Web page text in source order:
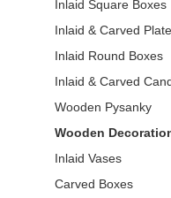
Inlaid Square Boxes
Inlaid & Carved
Inlaid Round Boxes
Inlaid & Carved
Wooden Pysanky
Wooden
Inlaid Vases
Carved Boxes